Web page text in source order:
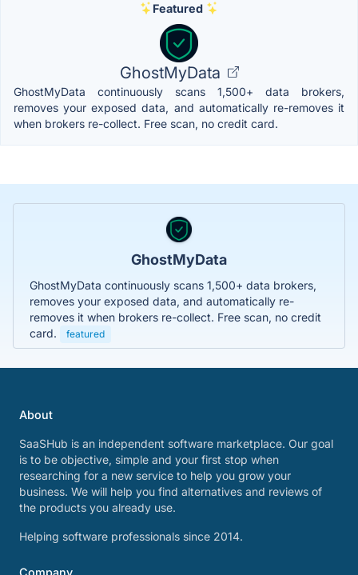
Featured
GhostMyData
GhostMyData continuously scans 1,500+ data brokers,
removes your exposed data, and automatically re-removes it
when brokers re-collect. Free scan, no credit card.
GhostMyData
GhostMyData continuously scans 1,500+ data brokers,
removes your exposed data, and automatically re-
removes it when brokers re-collect. Free scan, no credit
card.
featured
About
SaaSHub is an independent software marketplace. Our goal
is to be objective, simple and your first stop when
researching for a new service to help you grow your
business. We will help you find alternatives and reviews of
the products you already use.
Helping software professionals since 2014.
Company